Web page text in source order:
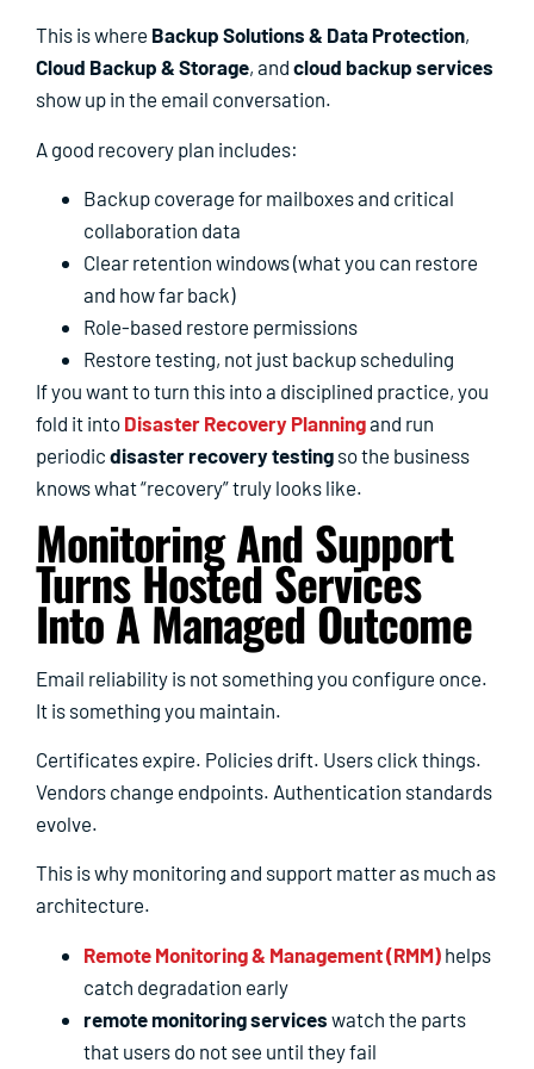
This is where Backup Solutions & Data Protection,
Cloud Backup & Storage, and cloud backup services
show up in the email conversation.
A good recovery plan includes:
Backup coverage for mailboxes and critical
collaboration data
Clear retention windows (what you can restore
and how far back)
Role-based restore permissions
Restore testing, not just backup scheduling
If you want to turn this into a disciplined practice, you
fold it into Disaster Recovery Planningand run
periodic disaster recovery testing so the business
knows what “recovery” truly looks like.
Monitoring And Support
Turns Hosted Services
Into A Managed Outcome
Email reliability is not something you configure once.
It is something you maintain.
Certificates expire. Policies drift. Users click things.
Vendors change endpoints. Authentication standards
evolve.
This is why monitoring and support matter as much as
architecture.
Remote Monitoring & Management (RMM) helps
catch degradation early
remote monitoring services watch the parts
that users do not see until they fail